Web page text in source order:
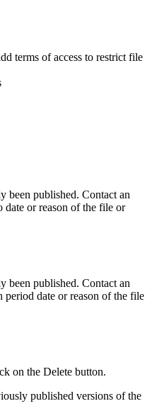
terms of access to restrict file
been published. Contact an
date or reason of the file or
been published. Contact an
period date or reason of the file
on the Delete button.
published versions of the